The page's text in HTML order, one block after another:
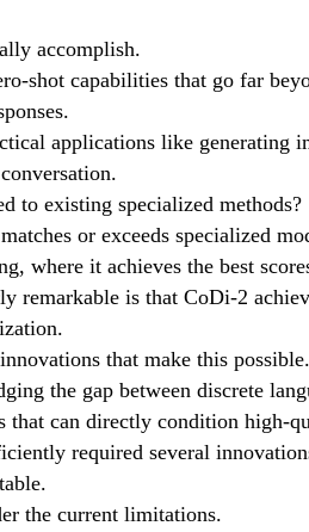
accomplish.
shot capabilities that go far
applications like generating
to existing specialized methods?
or exceeds specialized
where it achieves the best
remarkable is that CoDi-2
that make this possible.
the gap between discrete
that can directly condition high-
required several
the current limitations.